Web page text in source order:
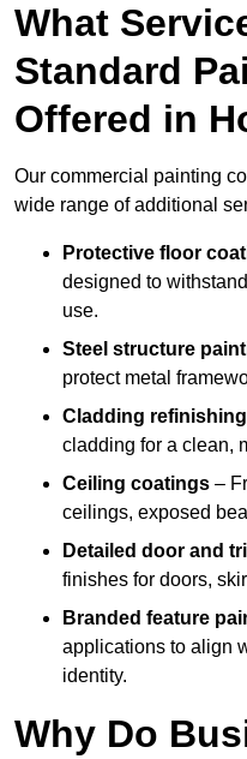
What
Standard
Offered in
Our commercial painting
wide range of additional
Protective floor
designed to
use.
Steel structure
protect metal
Cladding refinishing
cladding for a clean,
Ceiling coatings –
ceilings, exposed
Detailed door and
finishes for doors,
Branded feature
applications to align
identity.
Why Do